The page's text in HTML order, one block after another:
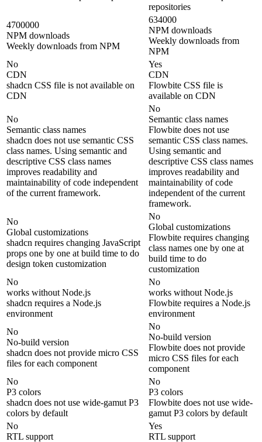
repositories
4700000
NPM downloads
Weekly downloads from NPM
634000
NPM downloads
Weekly downloads from
NPM
No
CDN
shadcn CSS file is not available on
CDN
Yes
CDN
Flowbite CSS file is
available on CDN
No
Semantic class names
shadcn does not use semantic CSS
class names. Using semantic and
descriptive CSS class names
improves readability and
maintainability of code independent
of the current framework.
No
Semantic class names
Flowbite does not use
semantic CSS class names.
Using semantic and
descriptive CSS class names
improves readability and
maintainability of code
independent of the current
framework.
No
Global customizations
shadcn requires changing JavaScript
props one by one at build time to do
design token customization
No
Global customizations
Flowbite requires changing
class names one by one at
build time to do
customization
No
works without Node.js
shadcn requires a Node.js
environment
No
works without Node.js
Flowbite requires a Node.js
environment
No
No-build version
shadcn does not provide micro CSS
files for each component
No
No-build version
Flowbite does not provide
micro CSS files for each
component
No
P3 colors
shadcn does not use wide-gamut P3
colors by default
No
P3 colors
Flowbite does not use wide-
gamut P3 colors by default
No
RTL support
Yes
RTL support